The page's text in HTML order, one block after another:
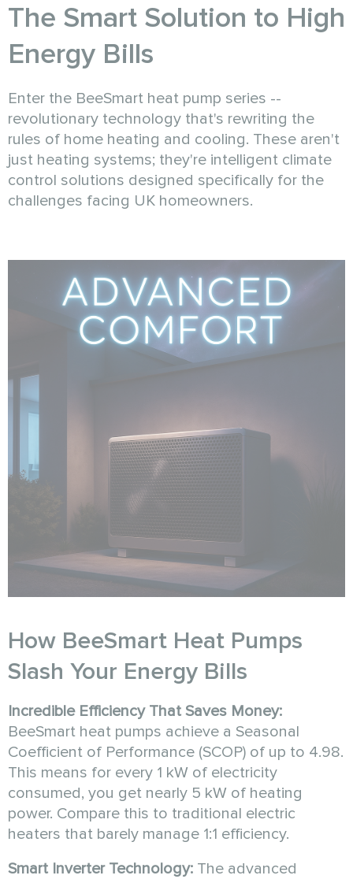
The Smart Solution to High
Energy Bills
Enter the BeeSmart heat pump series --
revolutionary technology that's rewriting the
rules of home heating and cooling. These aren't
just heating systems; they're intelligent climate
control solutions designed specifically for the
challenges facing UK homeowners.
How BeeSmart Heat Pumps
Slash Your Energy Bills
Incredible Efficiency That Saves Money:
BeeSmart heat pumps achieve a Seasonal
Coefficient of Performance (SCOP) of up to 4.98.
This means for every 1 kW of electricity
consumed, you get nearly 5 kW of heating
power. Compare this to traditional electric
heaters that barely manage 1:1 efficiency.
Smart Inverter Technology: The advanced